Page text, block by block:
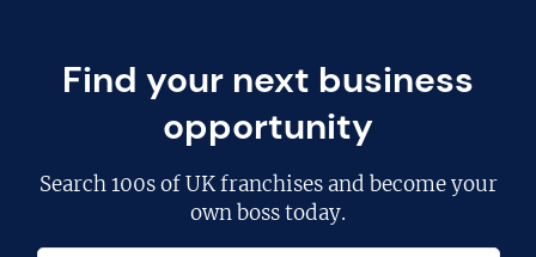
Find your next business
opportunity
Search100s of UK franchisesand become your
own boss today.